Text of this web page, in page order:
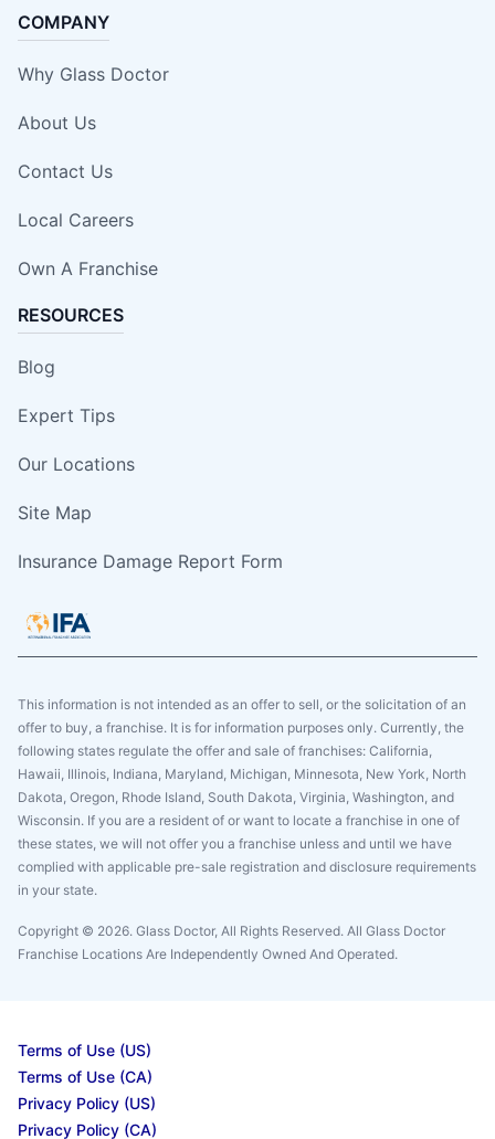
COMPANY
Why Glass Doctor
About Us
Contact Us
Local Careers
Own A Franchise
RESOURCES
Blog
Expert Tips
Our Locations
Site Map
Insurance Damage Report Form
This information is not intended as an offer to sell, or the solicitation of an
offer to buy, a franchise. It is for information purposes only. Currently, the
following states regulate the offer and sale of franchises: California,
Hawaii, Illinois, Indiana, Maryland, Michigan, Minnesota, New York, North
Dakota, Oregon, Rhode Island, South Dakota, Virginia, Washington, and
Wisconsin. If you are a resident of or want to locate a franchise in one of
these states, we will not offer you a franchise unless and until we have
complied with applicable pre-sale registration and disclosure requirements
in your state.
Copyright © 2026. Glass Doctor, All Rights Reserved. All Glass Doctor
Franchise Locations Are Independently Owned And Operated.
Terms of Use (US)
Terms of Use (CA)
Privacy Policy (US)
Privacy Policy (CA)